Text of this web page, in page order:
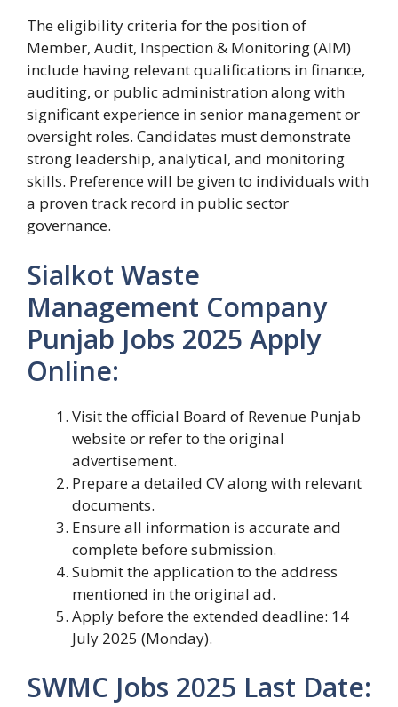
The eligibility criteria for the position of
Member, Audit, Inspection & Monitoring (AIM)
include having relevant qualifications in finance,
auditing, or public administration along with
significant experience in senior management or
oversight roles. Candidates must demonstrate
strong leadership, analytical, and monitoring
skills. Preference will be given to individuals with
a proven track record in public sector
governance.
Sialkot Waste
Management Company
Punjab Jobs 2025 Apply
Online:
Visit the official Board of Revenue Punjab
website or refer to the original
advertisement.
Prepare a detailed CV along with relevant
documents.
Ensure all information is accurate and
complete before submission.
Submit the application to the address
mentioned in the original ad.
Apply before the extended deadline: 14
July 2025 (Monday).
SWMC Jobs 2025 Last Date: